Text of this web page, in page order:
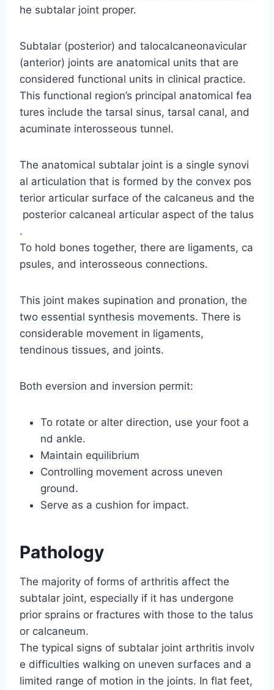
he subtalar joint proper.
Subtalar (posterior) and talocalcaneonavicular
(anterior) joints are anatomical units that are
considered functional units in clinical practice.
This functional region’s principal anatomical fea
tures include the tarsal sinus, tarsal canal, and
acuminate interosseous tunnel.
The anatomical subtalar joint is a single synovi
al articulation that is formed by the convex pos
terior articular surface of the calcaneus and the
posterior calcaneal articular aspect of the talus
.
To hold bones together, there are ligaments, ca
psules, and interosseous connections.
This joint makes supination and pronation, the
two essential synthesis movements. There is
considerable movement in ligaments,
tendinous tissues, and joints.
Both eversion and inversion permit:
To rotate or alter direction, use your foot a
nd ankle.
Maintain equilibrium
Controlling movement across uneven
ground.
Serve as a cushion for impact.
Pathology
The majority of forms of arthritis affect the
subtalar joint, especially if it has undergone
prior sprains or fractures with those to the talus
or calcaneum.
The typical signs of subtalar joint arthritis involv
e difficulties walking on uneven surfaces and a
limited range of motion in the joints. In flat feet,